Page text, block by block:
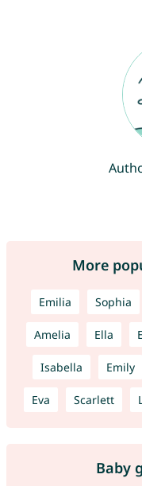
More
Emilia Sophia
Amelia Ella
Isabella Emily
Eva Scarlett
Baby